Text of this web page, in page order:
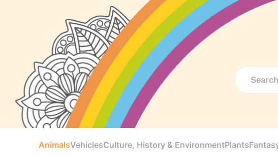
AnimalsVehiclesCulture, History & EnvironmentPlants